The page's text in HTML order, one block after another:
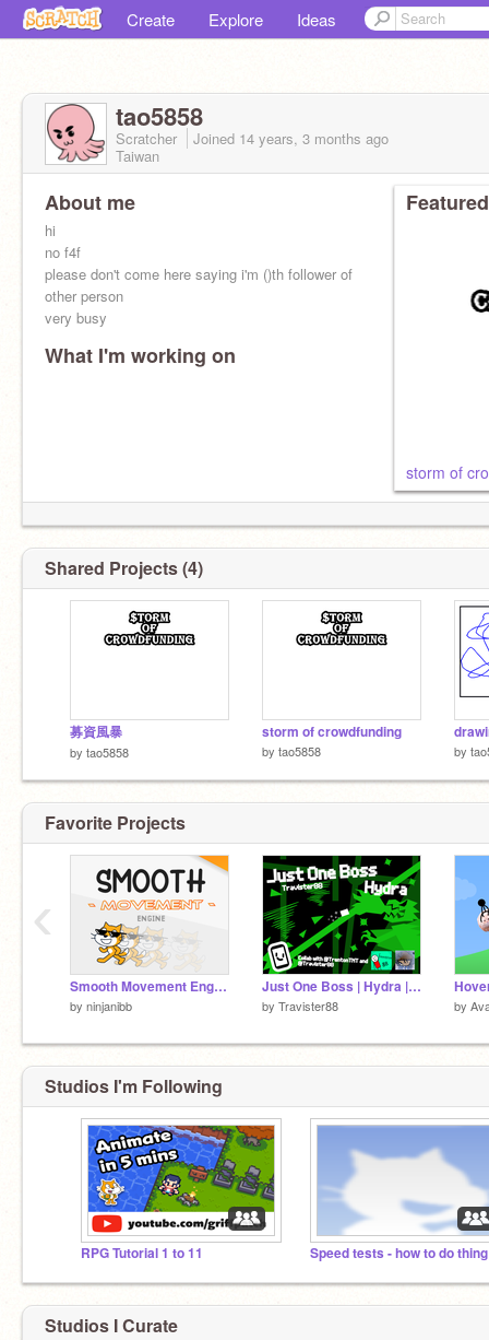
Create Explore Ideas
tao5858
Scratcher Joined 14 years, 3 months ago
Taiwan
About me
hi
no f4f
please don't come here saying i'm ()th follower of
other person
very busy
What I'm working on
storm of
Shared Projects (4)
募資風暴
by tao5858
storm of crowdfunding
by tao5858 by
Favorite Projects
Smooth Movement Engine
by ninjanibb
Just One Boss | Hydra | Collab with @TrentonTNT | #games #all #art #trending
by Travister88 by
‹
Studios I'm Following
RPG Tutorial 1 to 11
Studios I Curate